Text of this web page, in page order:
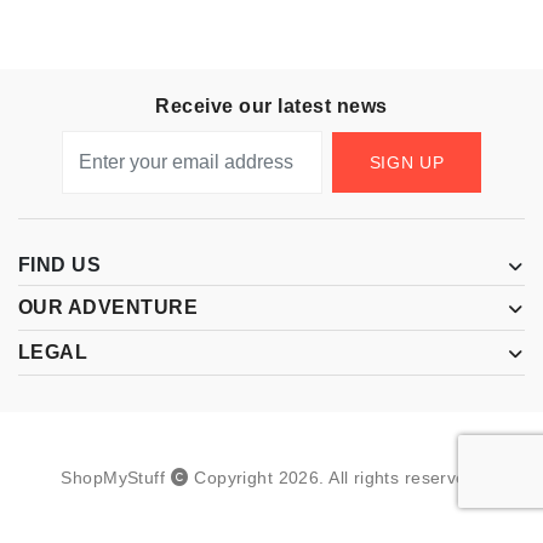
Receive our latest news
SIGN UP
FIND US
OUR ADVENTURE
LEGAL
ShopMyStuff Copyright 2026 All rights reserved.